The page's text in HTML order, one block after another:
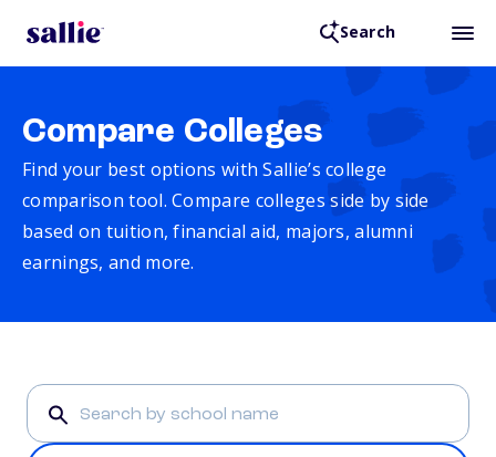
Search
Compare Colleges
Find your best options with Sallie’s college
comparison tool. Compare colleges side by side
based on tuition, financial aid, majors, alumni
earnings, and more.